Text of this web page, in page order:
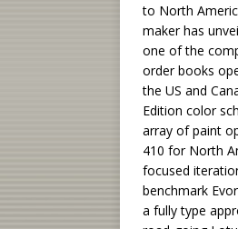
to North
maker has
one of the
order books
the US and
Edition color
array of paint
410 for North
focused
benchmark
a fully type